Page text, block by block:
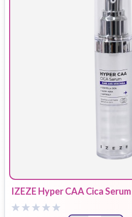
IZEZE Hyper CAA Cica